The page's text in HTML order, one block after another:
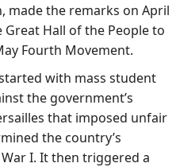
made the remarks on April
Hall of the People to
Fourth Movement.
with mass student
the government’s
that imposed unfair
the country’s
I. It then triggered a